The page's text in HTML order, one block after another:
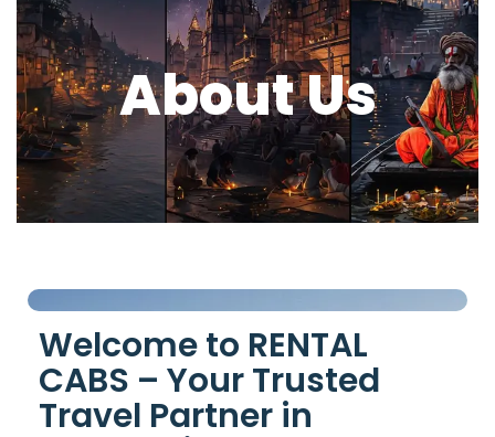
About Us
Welcome to RENTAL
CABS – Your Trusted
Travel Partner in